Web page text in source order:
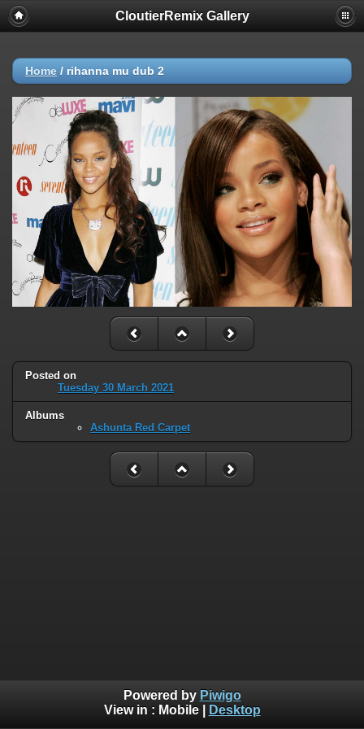
CloutierRemix Gallery
Home / rihanna mu dub 2
Posted on
Tuesday 30 March 2021
Albums
Ashunta Red Carpet
Powered by Piwigo
View in : Mobile| Desktop